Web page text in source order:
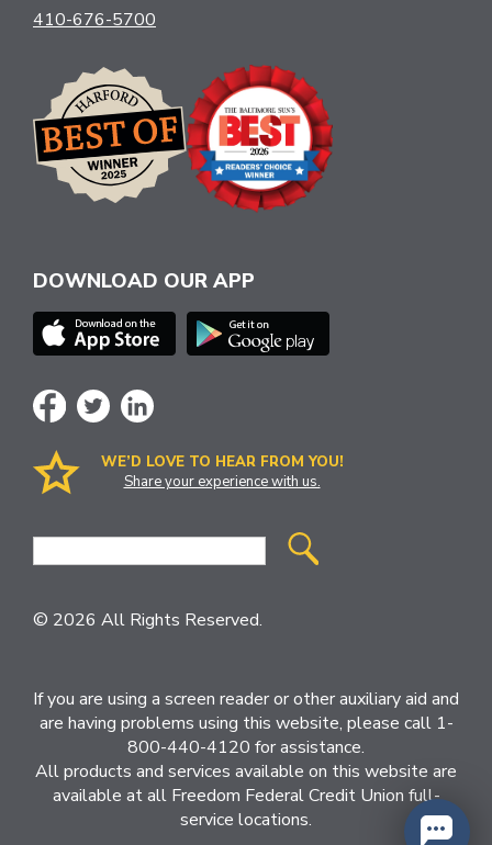
410-676-5700
DOWNLOAD OUR APP
WE’D LOVE TO HEAR FROM YOU!
Share your experience with us.
Site
© 2026 All Rights Reserved.
If you are using a screen reader or other auxiliary aid and
are having problems using this website, please call 1-
800-440-4120 for assistance.
All products and services available on this website are
available at all Freedom Federal Credit Union full-
service locations.